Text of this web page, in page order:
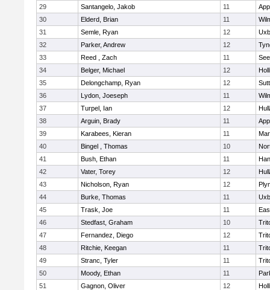
29
Santangelo, Jakob 11
30
Elderd, Brian 11
31
Semle, Ryan 12
32
Parker, Andrew 12
33
Reed , Zach 11
34
Belger, Michael 12
35
Delongchamp, Ryan 12
36
Lydon, Joeseph 11
37
Turpel, Ian 12
38
Arguin, Brady 11
39
Karabees, Kieran 11
40
Bingel , Thomas 10
41
Bush, Ethan 11
42
Vater, Torey 12
43
Nicholson, Ryan 12
44
Burke, Thomas 11
45
Trask, Joe 11
46
Stedfast, Graham 10
47
Fernandez, Diego 12
48
Ritchie, Keegan 11
49
Stranc, Tyler 11
50
Moody, Ethan 11
51
Gagnon, Oliver 12